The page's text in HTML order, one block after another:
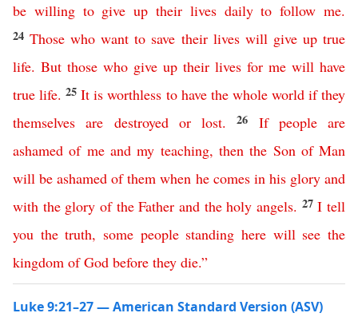
be willing to give up their lives daily to follow me.
24Those who want to save their lives will give up true
life. But those who give up their lives for me will have
true life.25It is worthless to have the whole world if they
themselves are destroyed or lost.26 If people are
ashamed of me and my teaching, then the Son of Man
will be ashamed of them when he comes in his glory and
with the glory of the Father and the holy angels. 27I tell
you the truth, some people standing here will see the
kingdom of God before they die.”
Luke 9:21–27 — American Standard Version (ASV)